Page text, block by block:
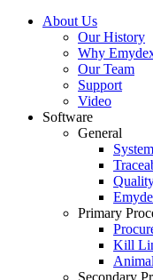
About Us
Our History
Why
Our Team
Support
Video
Software
General
Primary
Kill